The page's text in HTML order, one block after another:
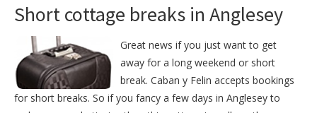
Short cottage breaks in Anglesey
Great news if you just want to get
away for a long weekend or short
break. Caban y Felin accepts bookings
for short breaks. So if you fancy a few days in Anglesey to